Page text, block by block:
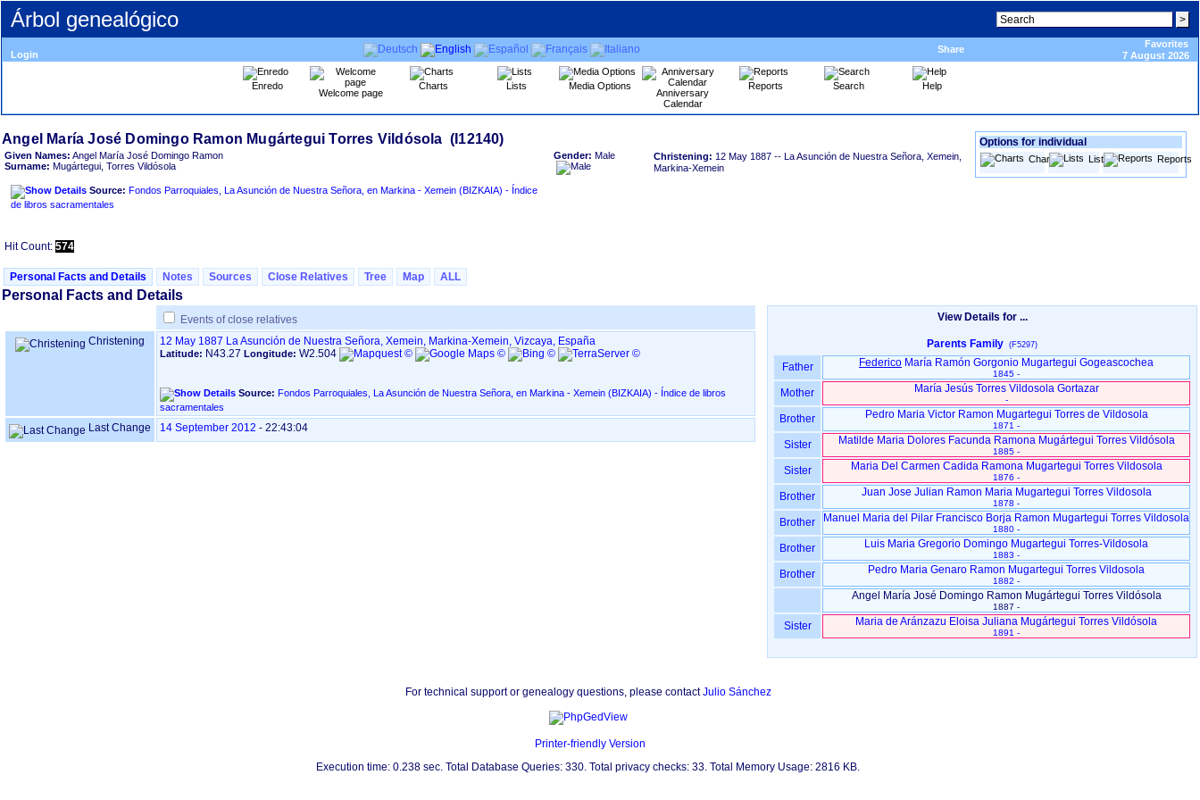
Árbol genealógico
Login Share
Favorites
7 August 2026
Enredo
Welcome page
Charts Lists Media Options
Anniversary
Calendar
Reports Search Help
Given Names: Angel María José Domingo Ramon
Surname: Mugártegui, Torres Vildósola
Source: Fondos Parroquiales, La Asunción de Nuestra Señora, en Markina - Xemein ‏(BIZKAIA)‏ - Índice
de libros sacramentales
Gender: Male Christening: 12 May 1887 -- La Asunción de Nuestra Señora, Xemein,
Markina-Xemein
Hit Count: 574
Options for individual
Charts Lists Reports
Personal Facts and Details Notes Sources Close Relatives Tree Map ALL
Personal Facts and Details
Events of close relatives
Christening
12 May 1887 La Asunción de Nuestra Señora, Xemein, Markina-Xemein, Vizcaya, España
Latitude: N43.27 Longitude: W2.504
Source: Fondos Parroquiales, La Asunción de Nuestra Señora, en Markina - Xemein ‏(BIZKAIA)‏ - Índice de libros
sacramentales
Last Change 14 September 2012 - 22:43:04
View Details for ...
Parents Family (F5297)
Father Federico María Ramón Gorgonio Mugartegui Gogeascochea
1845 -
Mother María Jesús Torres Vildosola Gortazar
-
Brother Pedro Maria Victor Ramon Mugartegui Torres de Vildosola
1871 -
Sister Matilde Maria Dolores Facunda Ramona Mugártegui Torres Vildósola
1885 -
Sister Maria Del Carmen Cadida Ramona Mugartegui Torres Vildosola
1876 -
Brother Juan Jose Julian Ramon Maria Mugartegui Torres Vildosola
1878 -
Brother Manuel Maria del Pilar Francisco Borja Ramon Mugartegui Torres Vildosola
1880 -
Brother Luis Maria Gregorio Domingo Mugartegui Torres-Vildosola
1883 -
Brother Pedro Maria Genaro Ramon Mugartegui Torres Vildosola
1882 -
Angel María José Domingo Ramon Mugártegui Torres Vildósola
1887 -
Sister Maria de Aránzazu Eloisa Juliana Mugártegui Torres Vildósola
1891 -
For technical support or genealogy questions, please contactJulio Sánchez
Printer-friendly Version
Execution time: 0.238 sec. Total Database Queries: 330. Total privacy checks: 33. Total Memory Usage: 2816 KB.